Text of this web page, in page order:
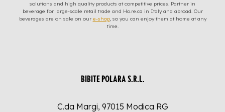
solutions and high quality products at competitive prices. Partner in
beverage for large-scale retail trade and Ho.re.ca in Italy and abroad. Our
beverages are on sale on our e-shop, so you can enjoy them at home at any
time.
BIBITE POLARA S.R.L.
C.da Margi, 97015 Modica RG